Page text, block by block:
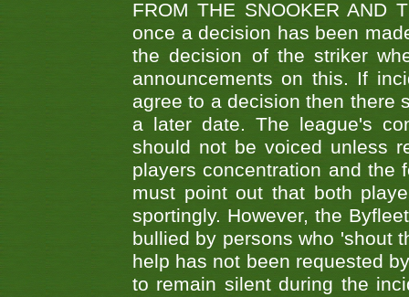
FROM THE SNOOKER AND
once a decision has been
the decision of the striker
announcements on this. If
agree to a decision then there
a later date. The league's
should not be voiced unless
players concentration and the
must point out that both
sportingly. However, the
bullied by persons who 'shout
help has not been requested
to remain silent during the